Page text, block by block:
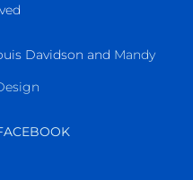
Davidson and Mandy